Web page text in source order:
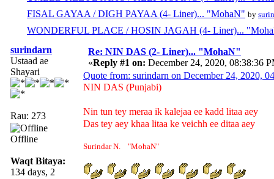
FISAL GAYAA / DIGH PAYAA (4- Liner)... "MohaN" by
WONDERFUL PLACE / HOSIN JAGAH (4- Liner)...
surindarn
Ustaad ae
Shayari
Rau: 273
Offline
Waqt Bitaya:
134 days, 2
Re: NIN DAS (2- Liner)... "MohaN"
«Reply #1 on: December 24, 2020, 08:38:36
Quote from: surindarn on December 24, 2020,
NIN DAS (Punjabi)
Nin tun tey meraa ik kalejaa ee kadd litaa aey
Das tey aey khaa litaa ke veichh ee ditaa aey
Surindar N. "MohaN"